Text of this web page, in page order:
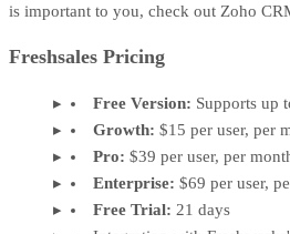
is important to you, check out Zoho
Freshsales Pricing
Free Version: Supports up
Growth: $15 per user, per
Pro: $39 per user, per
Enterprise: $69 per user,
Free Trial: 21 days